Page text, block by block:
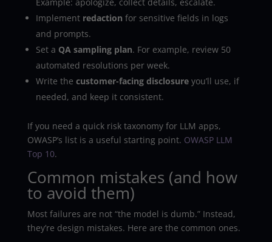
Implement redaction for sensitive fields in logs
and prompts.
Set a QA sampling plan. For example, review 50
automated resolutions per week.
Write the customer-facing disclosureyou’ll use, if
needed, and keep it consistent.
If you need a quick risk taxonomy for LLM apps,
OWASP’s list is a useful starting point. OWASP LLM
Top 10.
Common mistakes (and how
to avoid them)
Most failures are not “the model is dumb.” Instead,
they’re design mistakes. Here are the common ones.